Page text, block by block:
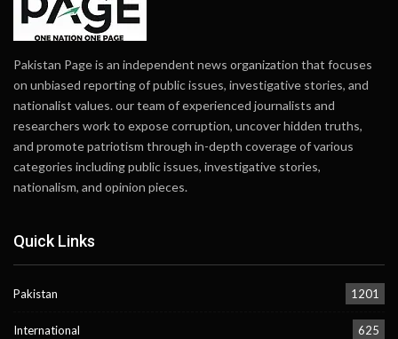
Pakistan Page is an independent news organization that focuses
on unbiased reporting of public issues, investigative stories, and
nationalist values. our team of experienced journalists and
researchers work to expose corruption, uncover hidden truths,
and promote patriotism through in-depth coverage of various
categories including public issues, investigative stories,
nationalism, and opinion pieces.
Quick Links
Pakistan 1201
International 625